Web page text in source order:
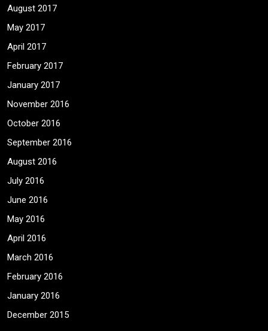
August 2017
May 2017
April 2017
February 2017
January 2017
November 2016
October 2016
September 2016
August 2016
July 2016
June 2016
May 2016
April 2016
March 2016
February 2016
January 2016
December 2015